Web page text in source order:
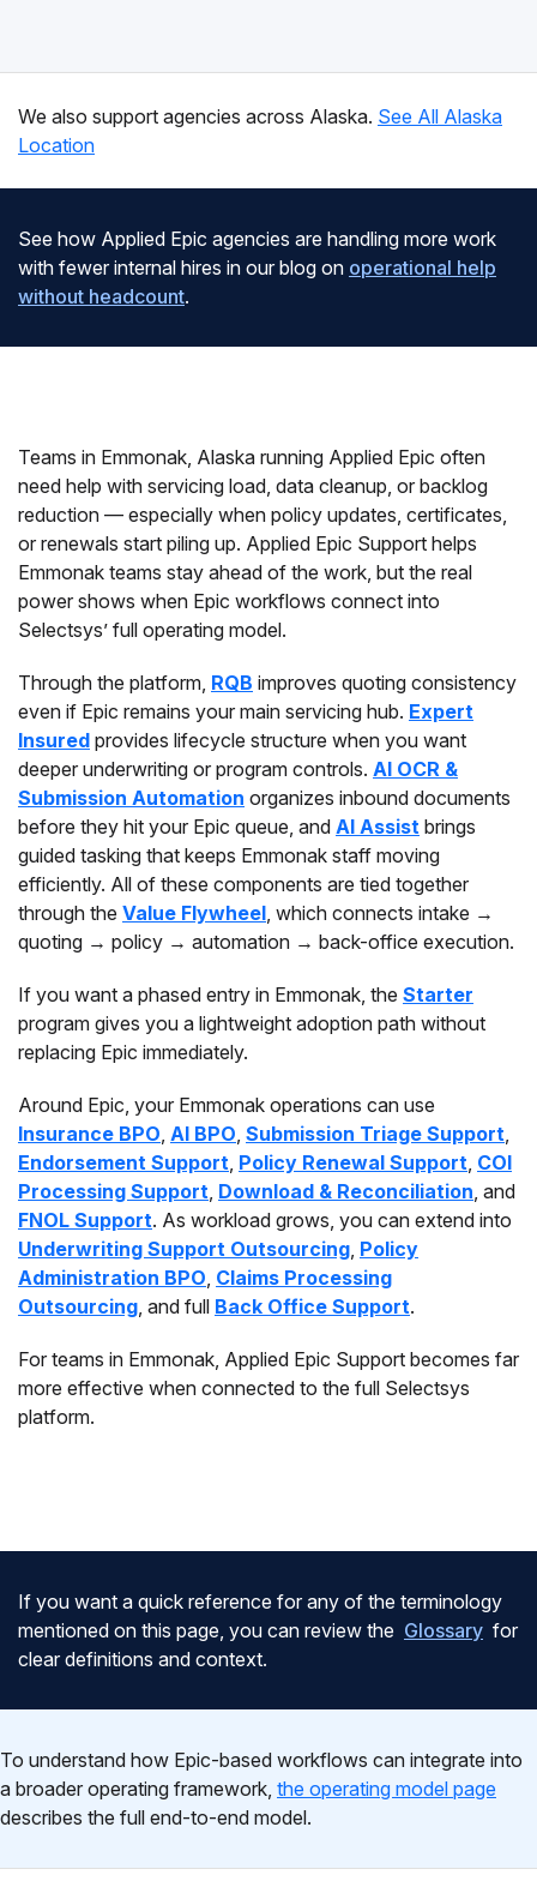
We also support agencies across Alaska. See All Alaska
Location
See how Applied Epic agencies are handling more work
with fewer internal hires in our blog on operational help
without headcount.
Teams in Emmonak, Alaska running Applied Epic often
need help with servicing load, data cleanup, or backlog
reduction — especially when policy updates, certificates,
or renewals start piling up. Applied Epic Support helps
Emmonak teams stay ahead of the work, but the real
power shows when Epic workflows connect into
Selectsys’ full operating model.
Through the platform, RQB improves quoting consistency
even if Epic remains your main servicing hub. Expert
Insured provides lifecycle structure when you want
deeper underwriting or program controls. AI OCR &
Submission Automation organizes inbound documents
before they hit your Epic queue, and AI Assist brings
guided tasking that keeps Emmonak staff moving
efficiently. All of these components are tied together
through the Value Flywheel, which connects intake →
quoting → policy → automation → back-office execution.
If you want a phased entry in Emmonak, the Starter
program gives you a lightweight adoption path without
replacing Epic immediately.
Around Epic, your Emmonak operations can use
Insurance BPO, AI BPO, Submission Triage Support,
Endorsement Support, Policy Renewal Support, COI
Processing Support, Download & Reconciliation, and
FNOL Support. As workload grows, you can extend into
Underwriting Support Outsourcing, Policy
Administration BPO, Claims Processing
Outsourcing, and full Back Office Support.
For teams in Emmonak, Applied Epic Support becomes far
more effective when connected to the full Selectsys
platform.
If you want a quick reference for any of the terminology
mentioned on this page, you can review the Glossary for
clear definitions and context.
To understand how Epic-based workflows can integrate into
a broader operating framework, the operating model page
describes the full end-to-end model.